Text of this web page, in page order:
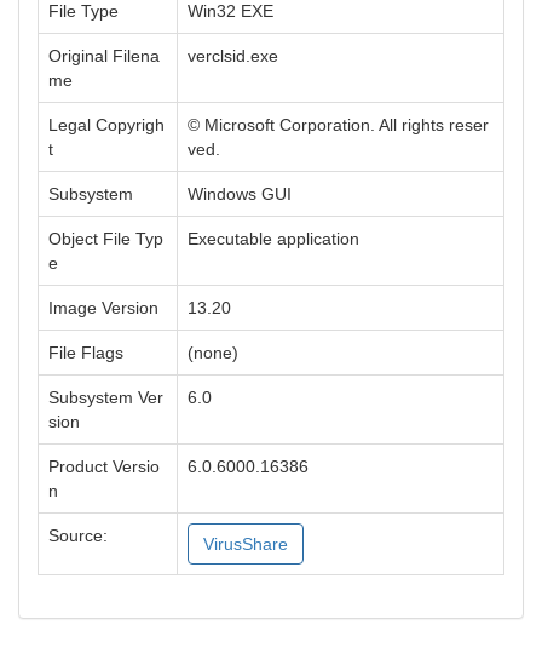
File Type Win32 EXE
Original Filena
me
verclsid.exe
Legal Copyrigh
t
© Microsoft Corporation. All rights reser
ved.
Subsystem Windows GUI
Object File Typ
e
Executable application
Image Version 13.20
File Flags (none)
Subsystem Ver
sion
6.0
Product Versio
n
6.0.6000.16386
Source: VirusShare